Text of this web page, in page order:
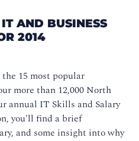
AND BUSINESS
2014
15 most popular
more than 12,000 North
annual IT Skills and Salary
you'll find a brief
and some insight into why